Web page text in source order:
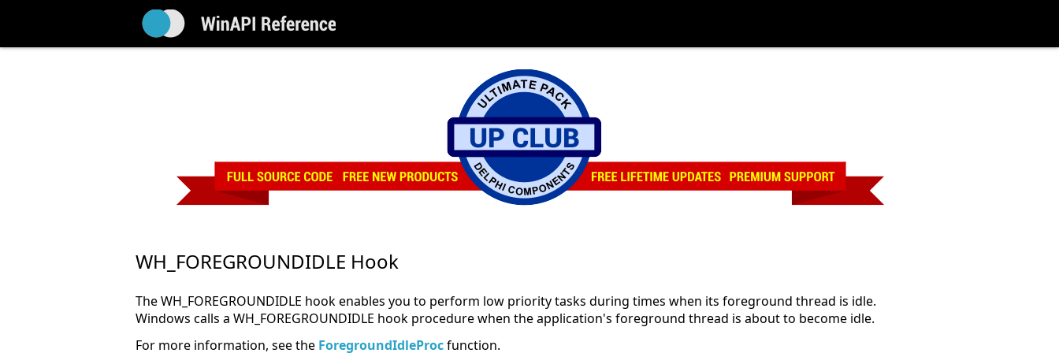
WH_FOREGROUNDIDLE Hook
The WH_FOREGROUNDIDLE hook enables you to perform low priority tasks during times when its foreground thread is idle.
Windows calls a WH_FOREGROUNDIDLE hook procedure when the application's foreground thread is about to become idle.
For more information, see the ForegroundIdleProcfunction.